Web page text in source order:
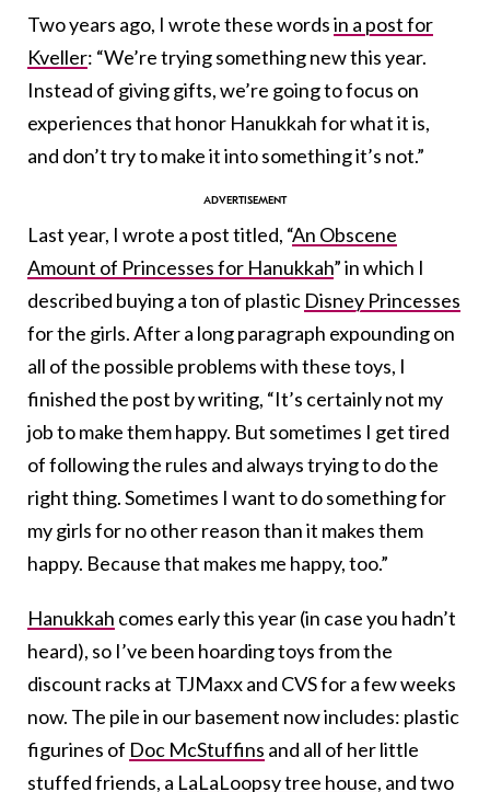
Two years ago, I wrote these wordsin a post for
Kveller: “We’re trying something new this year.
Instead of giving gifts, we’re going to focus on
experiences that honor Hanukkah for what it is,
and don’t try to make it into something it’s not.”
Last year, I wrote a post titled, “An Obscene
Amount of Princesses for Hanukkah” in which I
described buying a ton of plastic Disney Princesses
for the girls. After a long paragraph expounding on
all of the possible problems with these toys, I
finished the post by writing, “It’s certainly not my
job to make them happy. But sometimes I get tired
of following the rules and always trying to do the
right thing. Sometimes I want to do something for
my girls for no other reason than it makes them
happy. Because that makes me happy, too.”
Hanukkah comes early this year (in case you hadn’t
heard), so I’ve been hoarding toys from the
discount racks at TJMaxx and CVS for a few weeks
now. The pile in our basement now includes: plastic
figurines of Doc McStuffins and all of her little
stuffed friends, a LaLaLoopsy tree house, and two